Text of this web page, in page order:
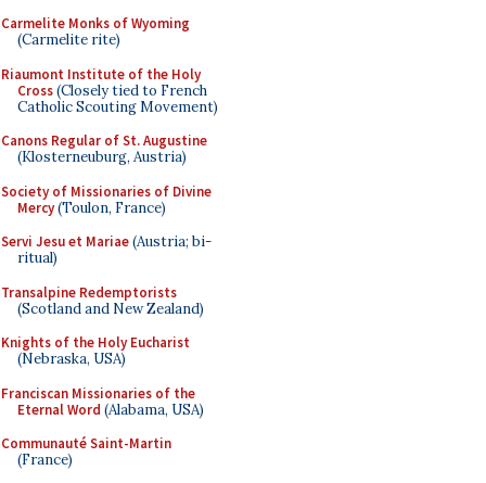
Carmelite Monks of Wyoming
(Carmelite rite)
Riaumont Institute of the Holy
Cross(Closely tied to French
Catholic Scouting Movement)
Canons Regular of St. Augustine
(Klosterneuburg, Austria)
Society of Missionaries of Divine
Mercy(Toulon, France)
Servi Jesu et Mariae(Austria; bi-
ritual)
Transalpine Redemptorists
(Scotland and New Zealand)
Knights of the Holy Eucharist
(Nebraska, USA)
Franciscan Missionaries of the
Eternal Word (Alabama, USA)
Communauté Saint-Martin
(France)